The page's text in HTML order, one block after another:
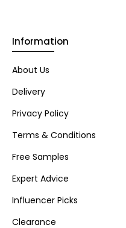
Information
About Us
Delivery
Privacy Policy
Terms & Conditions
Free Samples
Expert Advice
Influencer Picks
Clearance